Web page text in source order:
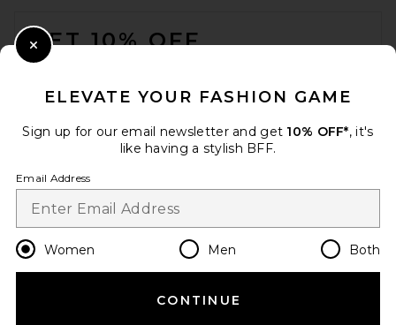
GET 10% OFF
Change Country Regions
en GBP
HELP US IMPROVE!
ELEVATE YOUR FASHION GAME
Sign up for our email newsletter and get 10% OFF*, it's
like having a stylish BFF.
Email Address
Women Men Both
CONTINUE
Close Modal